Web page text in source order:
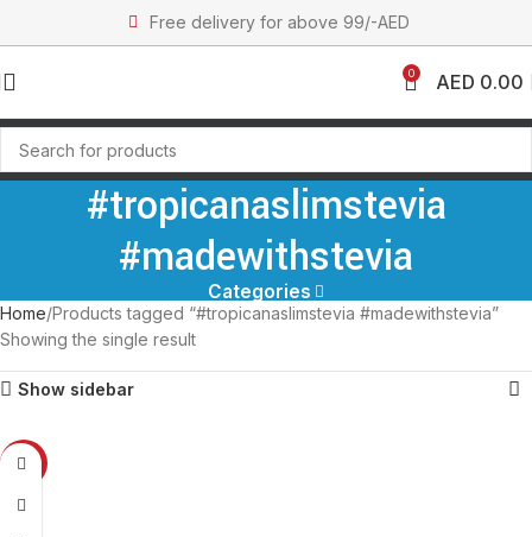
Free delivery for above 99/-AED
0 AED 0.00
#tropicanaslimstevia
#madewithstevia
Categories
Home Products tagged “#tropicanaslimstevia #madewithstevia”
Showing the single result
Show sidebar
-17%